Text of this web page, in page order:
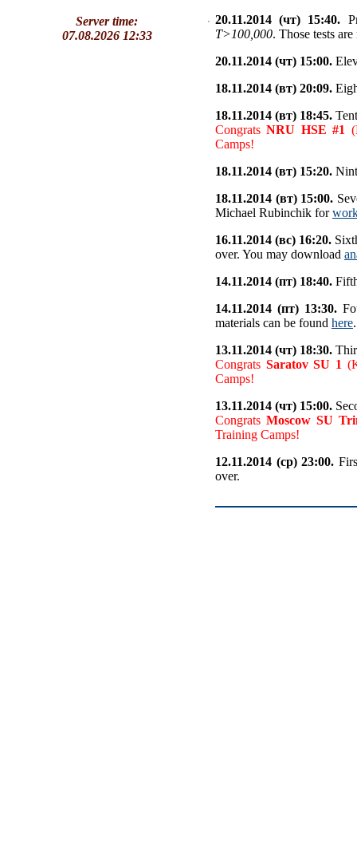
Server time:
07.08.2026 12:33
20.11.2014 (чт) 15:40.
T>100,000. Those tests
20.11.2014 (чт) 15:00.
18.11.2014 (вт) 20:09.
18.11.2014 (вт) 18:45.
CongratsNRU HSE #1
Camps!
18.11.2014 (вт) 15:20.
18.11.2014 (вт) 15:00.
Michael Rubinchik for
16.11.2014 (вс) 16:20.
over. You may download
14.11.2014 (пт) 18:40.
14.11.2014 (пт) 13:30.
materials can be found here.
13.11.2014 (чт) 18:30.
Congrats Saratov SU 1
Camps!
13.11.2014 (чт) 15:00.
CongratsMoscow SU
Training Camps!
12.11.2014 (ср) 23:00.
over.